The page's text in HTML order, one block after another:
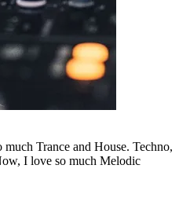
Trance and House. Techno,
I love so much Melodic